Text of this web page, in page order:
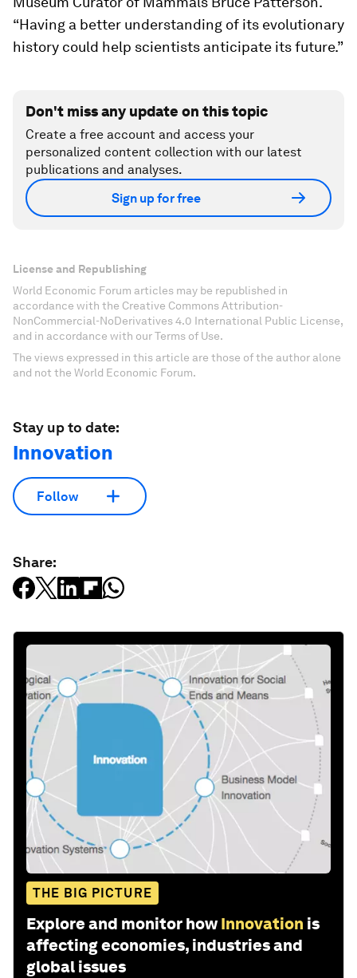
“Having a better understanding of its evolutionary
history could help scientists anticipate its future.”
Don't miss any update on this topic
Create a free account and access your
personalized content collection with our latest
publications and analyses.
Sign up for free
License and Republishing
World Economic Forum articles may be republished in
accordance with the Creative Commons Attribution-
NonCommercial-NoDerivatives 4.0 International Public License,
and in accordance with our Terms of Use.
The views expressed in this article are those of the author alone
and not the World Economic Forum.
Stay up to date:
Innovation
Follow
Share:
THE BIG PICTURE
Explore and monitor how Innovation is
affecting economies, industries and
global issues